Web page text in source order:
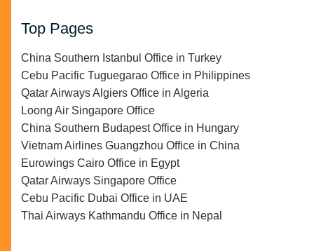
Top Pages
China Southern Istanbul Office in Turkey
Cebu Pacific Tuguegarao Office in Philippines
Qatar Airways Algiers Office in Algeria
Loong Air Singapore Office
China Southern Budapest Office in Hungary
Vietnam Airlines Guangzhou Office in China
Eurowings Cairo Office in Egypt
Qatar Airways Singapore Office
Cebu Pacific Dubai Office in UAE
Thai Airways Kathmandu Office in Nepal